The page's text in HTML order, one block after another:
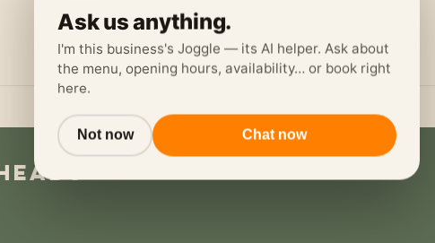
Ask us anything.
I'm this business's Joggle — its AI helper. Ask about
the menu, opening hours, availability… or book right
here.
Not now Chat now